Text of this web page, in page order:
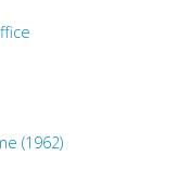
(1962)